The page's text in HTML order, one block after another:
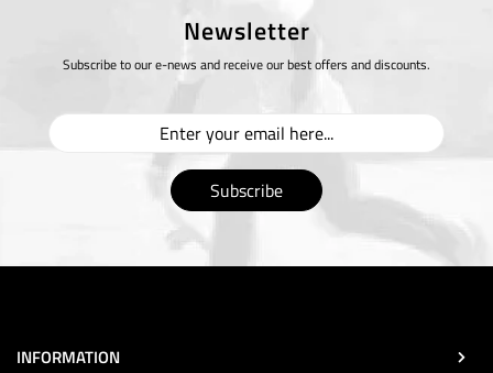
Newsletter
Subscribe to our e-news and receive our best offers and discounts.
Subscribe
INFORMATION